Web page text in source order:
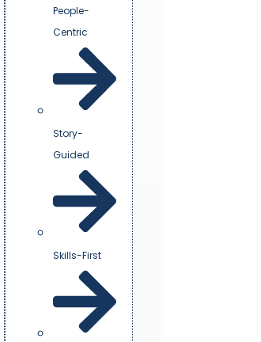
People-
Centric
Story-
Guided
Skills-First